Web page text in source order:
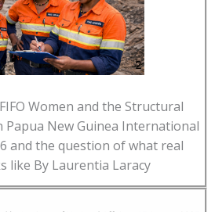
Women and the Structural
Papua New Guinea International
and the question of what real
like By Laurentia Laracy